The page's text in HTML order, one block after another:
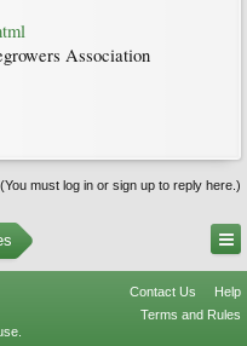
Association
(You must log in or sign up to reply here.)
Contact Us
Help
Terms and Rules